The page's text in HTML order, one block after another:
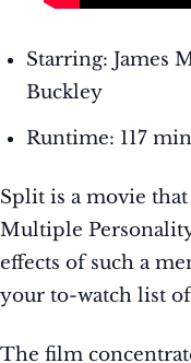
Starring: James
Buckley
Runtime: 117
Split is a movie
Multiple
effects of such a
your to-watch list
The film